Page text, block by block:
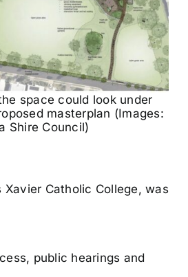
space could look under
masterplan (Images:
Shire Council)
Catholic College, was
public hearings and